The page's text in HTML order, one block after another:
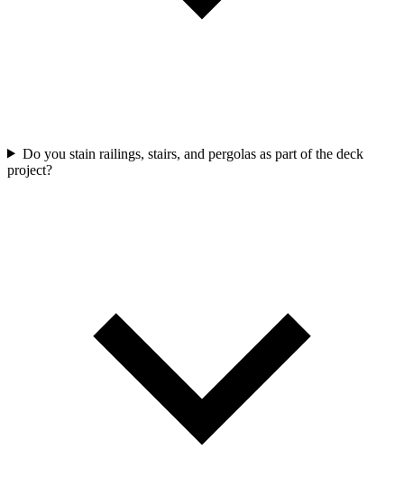
Do you stain railings, stairs, and pergolas as part of the deck
project?